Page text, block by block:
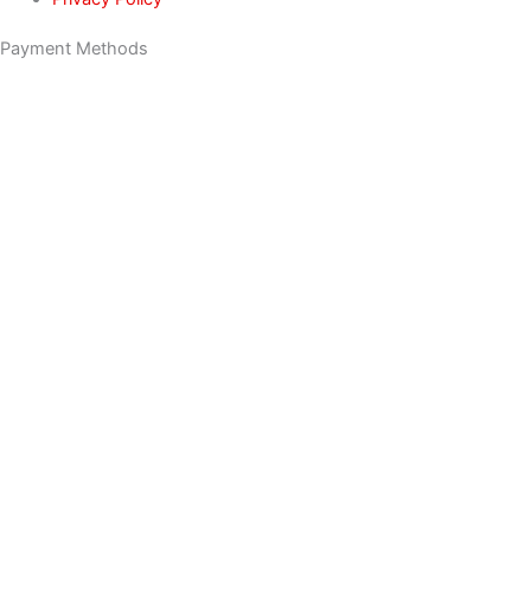
Payment Methods